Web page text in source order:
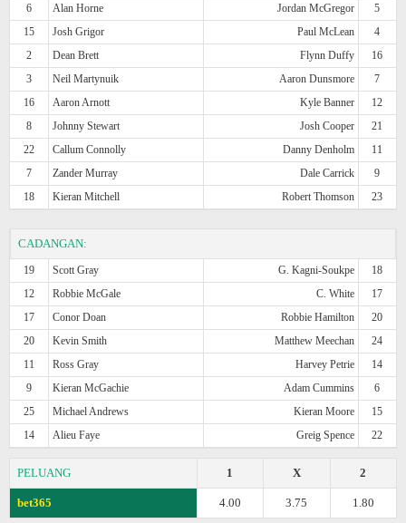
6
Alan Horne Jordan McGregor
5
15
Josh Grigor Paul McLean
4
2
Dean Brett Flynn Duffy
16
3
Neil Martynuik Aaron Dunsmore
7
16
Aaron Arnott Kyle Banner
12
8
Johnny Stewart Josh Cooper
21
22
Callum Connolly Danny Denholm
11
7
Zander Murray Dale Carrick
9
18
Kieran Mitchell Robert Thomson 23
CADANGAN:
19 Scott Gray G. Kagni-Soukpe
18
12
Robbie McGale C. White
17
17
Conor Doan Robbie Hamilton
20
20
Kevin Smith Matthew Meechan
24
11
Ross Gray Harvey Petrie
14
9
Kieran McGachie Adam Cummins
6
25
Michael Andrews Kieran Moore
15
14
Alieu Faye Greig Spence 22
PELUANG 2
X
1
bet365 1.80
3.75
4.00